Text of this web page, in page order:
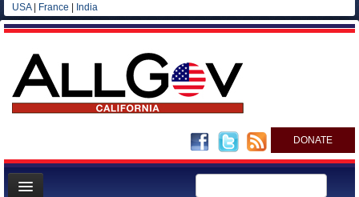
USA| France India
DONATE